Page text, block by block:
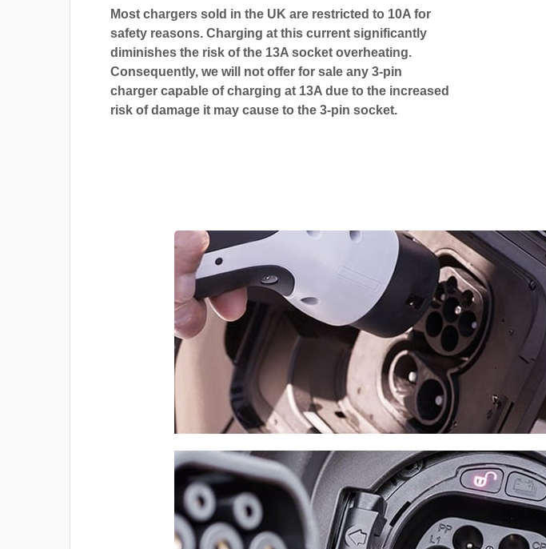
Most chargers sold in the UK are restricted to 10A for
safety reasons. Charging at this current significantly
diminishes the risk of the 13A socket overheating.
Consequently, we will not offer for sale any 3-pin
charger capable of charging at 13A due to the increased
risk of damage it may cause to the 3-pin socket.